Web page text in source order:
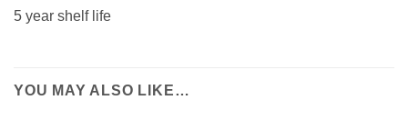
5 year shelf life
YOU MAY ALSO LIKE…